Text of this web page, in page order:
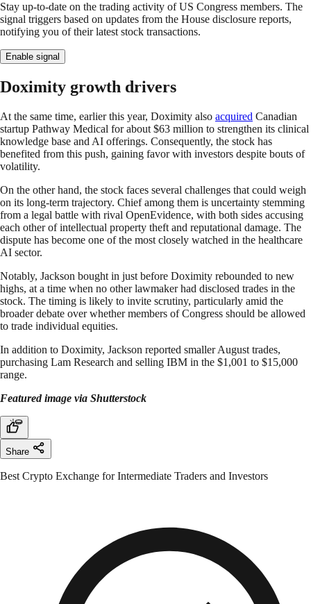
Stay up-to-date on the trading activity of US Congress members. The
signal triggers based on updates from the House disclosure reports,
notifying you of their latest stock transactions.
Enable signal
Doximity growth drivers
At the same time, earlier this year, Doximity also acquired Canadian
startup Pathway Medical for about $63 million to strengthen its clinical
knowledge base and AI offerings. Consequently, the stock has
benefited from this push, gaining favor with investors despite bouts of
volatility.
On the other hand, the stock faces several challenges that could weigh
on its long-term trajectory. Chief among them is uncertainty stemming
from a legal battle with rival OpenEvidence, with both sides accusing
each other of intellectual property theft and reputational damage. The
dispute has become one of the most closely watched in the healthcare
AI sector.
Notably, Jackson bought in just before Doximity rebounded to new
highs, at a time when no other lawmaker had disclosed trades in the
stock. The timing is likely to invite scrutiny, particularly amid the
broader debate over whether members of Congress should be allowed
to trade individual equities.
In addition to Doximity, Jackson reported smaller August trades,
purchasing Lam Research and selling IBM in the $1,001 to $15,000
range.
Featured image via Shutterstock
Share
Best Crypto Exchange for Intermediate Traders and Investors